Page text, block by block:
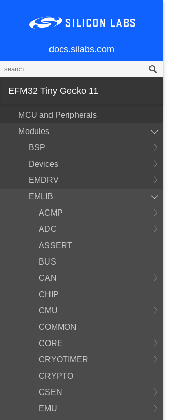
docs.silabs.com
EFM32 Tiny Gecko 11
MCU and Peripherals
Modules
BSP
Devices
EMDRV
EMLIB
ACMP
ADC
ASSERT
BUS
CAN
CHIP
CMU
COMMON
CORE
CRYOTIMER
CRYPTO
CSEN
EMU